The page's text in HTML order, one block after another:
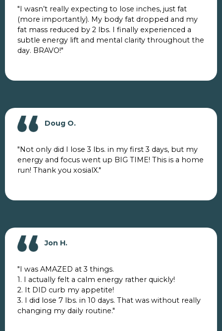
"I wasn’t really expecting to lose inches, just fat
(more importantly). My body fat dropped and my
fat mass reduced by 2 lbs. I finally experienced a
subtle energy lift and mental clarity throughout the
day. BRAVO!"
Doug O.
"Not only did I lose 3 lbs. in my first 3 days, but my
energy and focus went up BIG TIME! This is a home
run! Thank you xosialX."
Jon H.
"I was AMAZED at 3 things.
1. I actually felt a calm energy rather quickly!
2. It DID curb my appetite!
3. I did lose 7 lbs. in 10 days. That was without really
changing my daily routine."